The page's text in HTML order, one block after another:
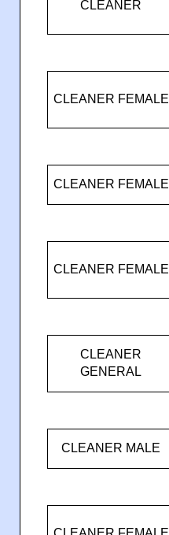
CLEANER
CLEANER FEMALE
CLEANER FEMALE
CLEANER FEMALE
CLEANER
GENERAL
CLEANER MALE